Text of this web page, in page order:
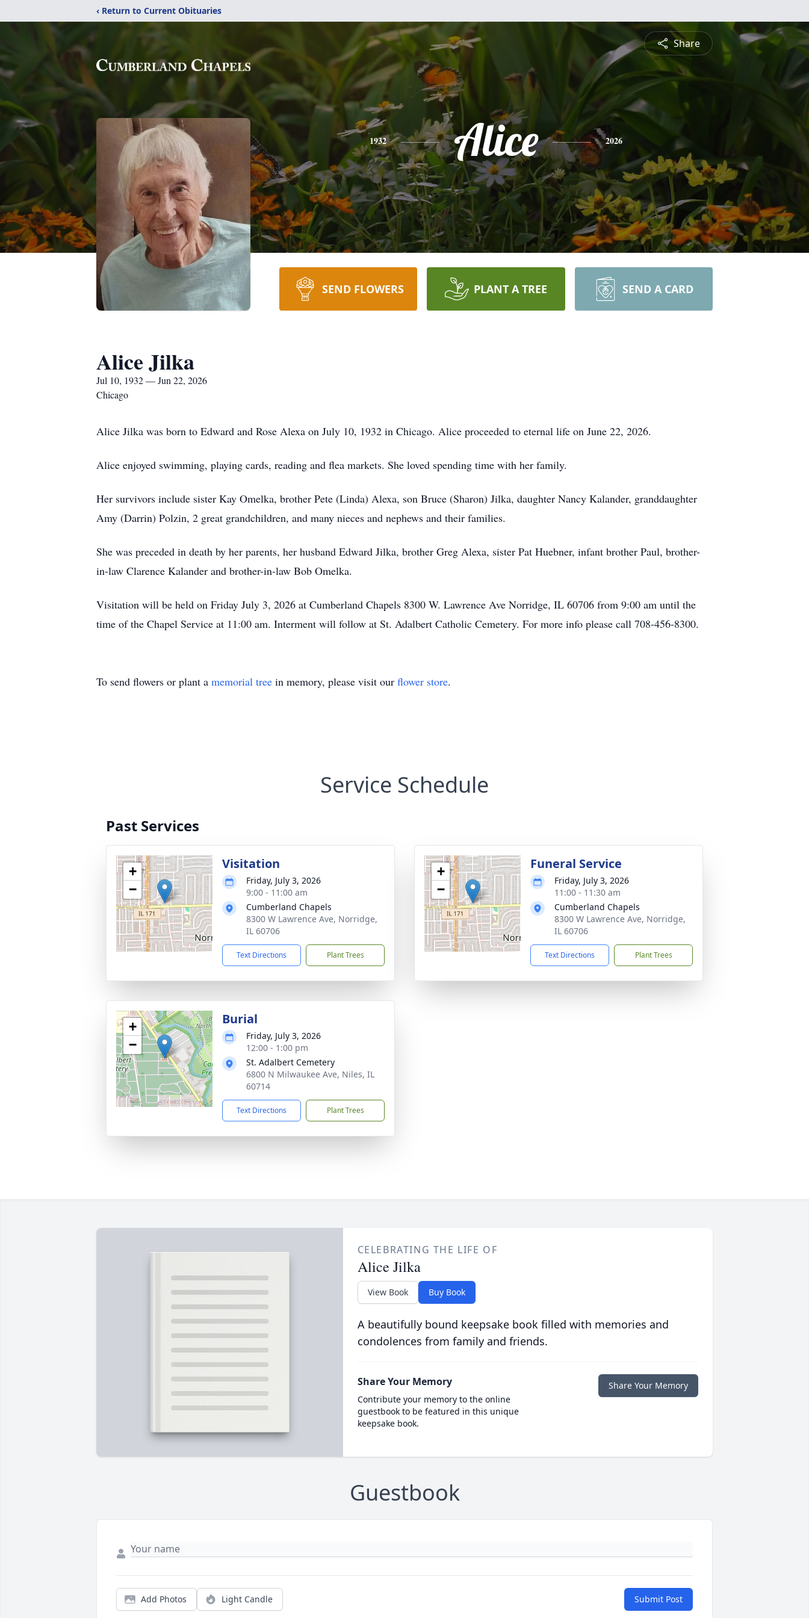
‹ Return to Current Obituaries
Share
1932 Alice 2026
SEND FLOWERS PLANT A TREE SEND A CARD
Alice Jilka
Jul 10, 1932 — Jun 22, 2026
Chicago
Alice Jilka was born to Edward and Rose Alexa on July 10, 1932 in Chicago. Alice proceeded to eternal life on June 22, 2026.
Alice enjoyed swimming, playing cards, reading and flea markets. She loved spending time with her family.
Her survivors include sister Kay Omelka, brother Pete (Linda) Alexa, son Bruce (Sharon) Jilka, daughter Nancy Kalander, granddaughter
Amy (Darrin) Polzin, 2 great grandchildren, and many nieces and nephews and their families.
She was preceded in death by her parents, her husband Edward Jilka, brother Greg Alexa, sister Pat Huebner, infant brother Paul, brother-
in-law Clarence Kalander and brother-in-law Bob Omelka.
Visitation will be held on Friday July 3, 2026 at Cumberland Chapels 8300 W. Lawrence Ave Norridge, IL 60706 from 9:00 am until the
time of the Chapel Service at 11:00 am. Interment will follow at St. Adalbert Catholic Cemetery. For more info please call 708-456-8300.
To send flowers or plant a memorial tree in memory, please visit our flower store.
Service Schedule
Past Services
+
−
Visitation
Friday, July 3, 2026
9:00 - 11:00 am
Cumberland Chapels
8300 W Lawrence Ave, Norridge,
IL 60706
Text Directions Plant Trees
+
−
Funeral Service
Friday, July 3, 2026
11:00 - 11:30 am
Cumberland Chapels
8300 W Lawrence Ave, Norridge,
IL 60706
Text Directions Plant Trees
+
−
Burial
Friday, July 3, 2026
12:00 - 1:00 pm
St. Adalbert Cemetery
6800 N Milwaukee Ave, Niles, IL
60714
Text Directions Plant Trees
CELEBRATING THE LIFE OF
Alice Jilka
View Book Buy Book
A beautifully bound keepsake book filled with memories and
condolences from family and friends.
Share Your Memory
Contribute your memory to the online
guestbook to be featured in this unique
keepsake book.
Share Your Memory
Guestbook
Add Photos Light Candle Submit Post